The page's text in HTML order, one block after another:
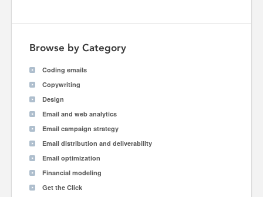
Browse by Category
Coding emails
Copywriting
Design
Email and web analytics
Email campaign strategy
Email distribution and deliverability
Email optimization
Financial modeling
Get the Click